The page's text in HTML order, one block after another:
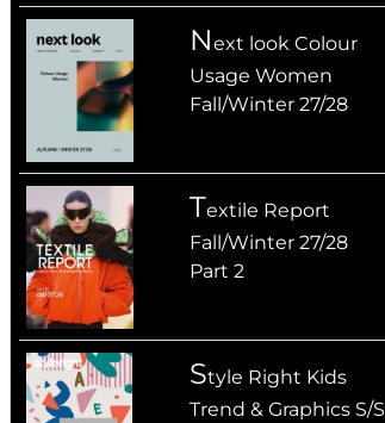
next look Colour
Usage Women
Fall/Winter 27/28
Textile Report
Fall/Winter 27/28
Part 2
Style Right Kids
Trend & Graphics S/S